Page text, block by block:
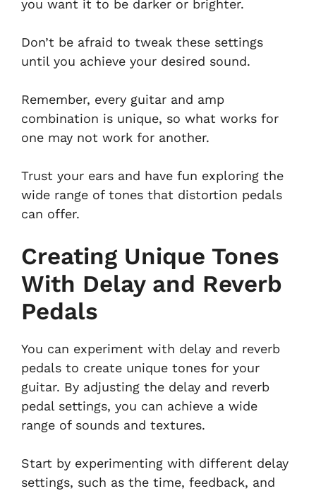
you want it to be darker or brighter.
Don’t be afraid to tweak these settings
until you achieve your desired sound.
Remember, every guitar and amp
combination is unique, so what works for
one may not work for another.
Trust your ears and have fun exploring the
wide range of tones that distortion pedals
can offer.
Creating Unique Tones
With Delay and Reverb
Pedals
You can experiment with delay and reverb
pedals to create unique tones for your
guitar. By adjusting the delay and reverb
pedal settings, you can achieve a wide
range of sounds and textures.
Start by experimenting with different delay
settings, such as the time, feedback, and